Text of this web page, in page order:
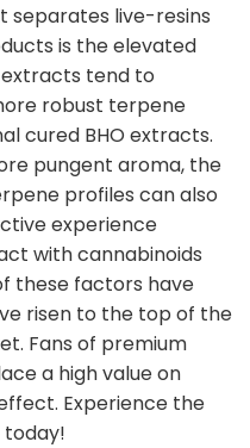
separates live-resins
is the elevated
tend to
robust terpene
cured BHO extracts.
pungent aroma, the
profiles can also
experience
with cannabinoids
these factors have
risen to the top of the
Fans of premium
a high value on
Experience the
today!